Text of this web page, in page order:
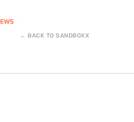
← BACK TO SANDBOXX